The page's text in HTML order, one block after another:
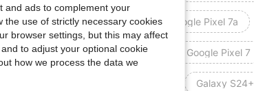
Google Pixel 8 Google Pixel 7a
Google Pixel 7 Pro Google Pixel 7
Galaxy S24+
and ads to complement your
the use of strictly necessary cookies
browser settings, but this may affect
to adjust your optional cookie
how we process the data we